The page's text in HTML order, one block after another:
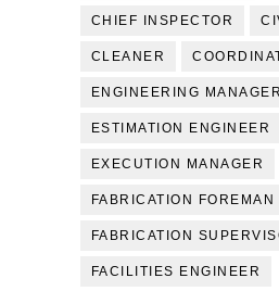
CHIEF INSPECTOR
CLEANER
ENGINEERING MANAGER
ESTIMATION ENGINEER
EXECUTION MANAGER
FABRICATION FOREMAN
FABRICATION
FACILITIES ENGINEER